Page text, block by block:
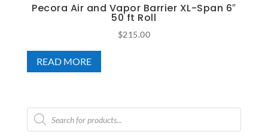
Pecora Air and Vapor Barrier XL-Span 6″
50 ft Roll
$215.00
READ MORE
Products
search